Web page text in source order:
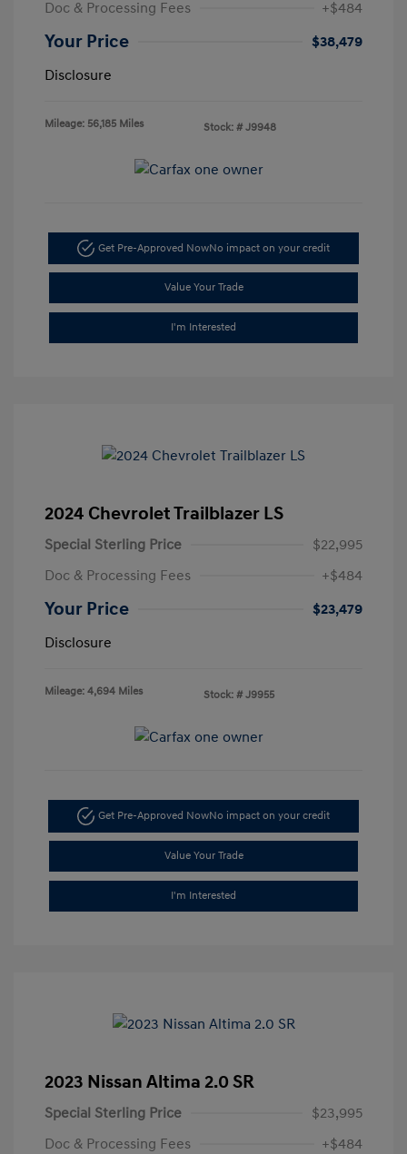
Doc & Processing Fees +$484
Your Price
$38,479
Disclosure
Mileage: 56,185 Miles Stock: # J9948
Get Pre-Approved NowNo impact on your credit
Value Your Trade
I'm Interested
2024 Chevrolet Trailblazer LS
Special Sterling Price
$22,995
Doc & Processing Fees
+$484
Your Price
$23,479
Disclosure
Mileage: 4,694 Miles Stock: # J9955
Get Pre-Approved NowNo impact on your credit
Value Your Trade
I'm Interested
2023 Nissan Altima 2.0 SR
Special Sterling Price
$23,995
Doc & Processing Fees
+$484